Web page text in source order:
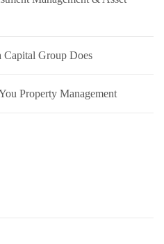
Group Does
Property Management